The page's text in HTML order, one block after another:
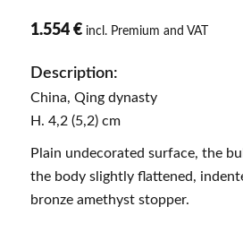
1.554 € incl. Premium and VAT
Description:
China, Qing dynasty
H. 4,2 (5,2) cm
Plain undecorated surface, the
the body slightly flattened,
bronze amethyst stopper.